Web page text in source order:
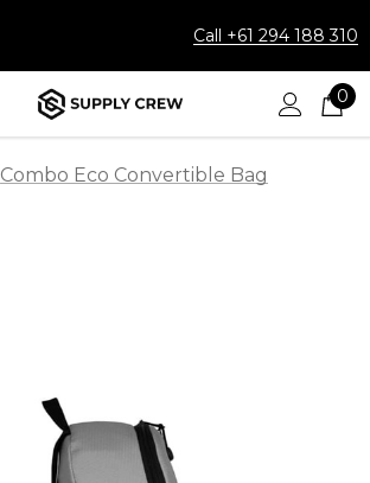
Call +61 294 188 310
0
Combo Eco Convertible Bag